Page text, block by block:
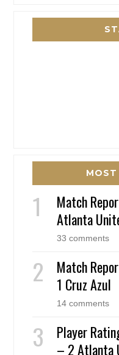
MOST
Match
Atlanta
33 comments
Match
1 Cruz Azul
14 comments
Player
– 2 Atlanta